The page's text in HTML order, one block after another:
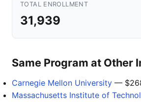
TOTAL ENROLLMENT
31,939
Same Program at Other
Carnegie Mellon University —
Massachusetts Institute of